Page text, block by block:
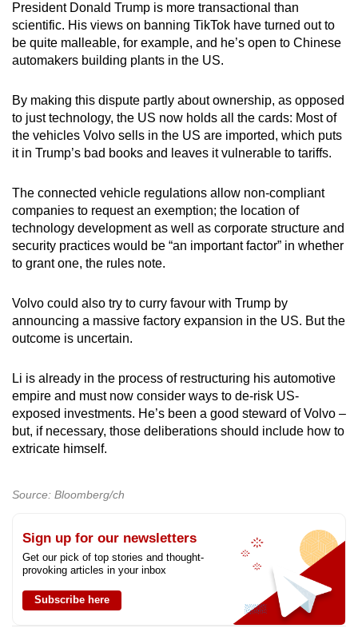
President Donald Trump is more transactional than
scientific. His views on banning TikTok have turned out to
be quite malleable, for example, and he’s open to Chinese
automakers building plants in the US.
By making this dispute partly about ownership, as opposed
to just technology, the US now holds all the cards: Most of
the vehicles Volvo sells in the US are imported, which puts
it in Trump’s bad books and leaves it vulnerable to tariffs.
The connected vehicle regulations allow non-compliant
companies to request an exemption; the location of
technology development as well as corporate structure and
security practices would be “an important factor” in whether
to grant one, the rules note.
Volvo could also try to curry favour with Trump by
announcing a massive factory expansion in the US. But the
outcome is uncertain.
Li is already in the process of restructuring his automotive
empire and must now consider ways to de-risk US-
exposed investments. He’s been a good steward of Volvo –
but, if necessary, those deliberations should include how to
extricate himself.
Source: Bloomberg/ch
Sign up for our newsletters
Get our pick of top stories and thought-
provoking articles in your inbox
Subscribe here